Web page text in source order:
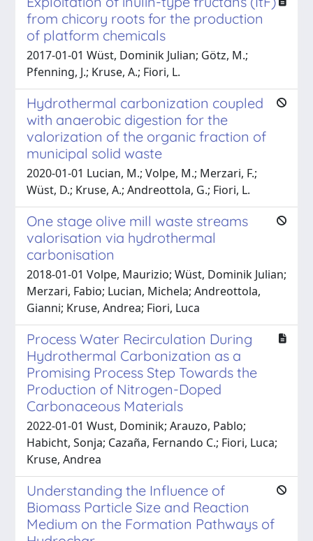
from chicory roots for the production
of platform chemicals
2017-01-01 Wüst, Dominik Julian; Götz, M.;
Pfenning, J.; Kruse, A.; Fiori, L.
Hydrothermal carbonization coupled
with anaerobic digestion for the
valorization of the organic fraction of
municipal solid waste
2020-01-01 Lucian, M.; Volpe, M.; Merzari, F.;
Wüst, D.; Kruse, A.; Andreottola, G.; Fiori, L.
One stage olive mill waste streams
valorisation via hydrothermal
carbonisation
2018-01-01 Volpe, Maurizio; Wüst, Dominik Julian;
Merzari, Fabio; Lucian, Michela; Andreottola,
Gianni; Kruse, Andrea; Fiori, Luca
Process Water Recirculation During
Hydrothermal Carbonization as a
Promising Process Step Towards the
Production of Nitrogen-Doped
Carbonaceous Materials
2022-01-01 Wust, Dominik; Arauzo, Pablo;
Habicht, Sonja; Cazaña, Fernando C.; Fiori, Luca;
Kruse, Andrea
Understanding the Influence of
Biomass Particle Size and Reaction
Medium on the Formation Pathways of